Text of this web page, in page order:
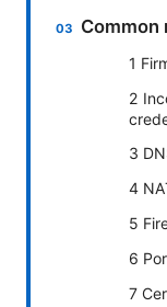
Common
1
2
3
4
5
6
7